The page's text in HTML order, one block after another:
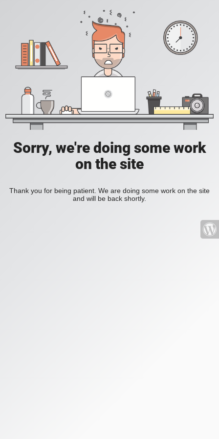
Sorry, we're doing some work
on the site
Thank you for being patient. We are doing some work on the site
and will be back shortly.